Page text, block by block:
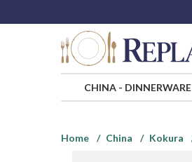
CHINA- DINNERWARE
Home
China Kokura